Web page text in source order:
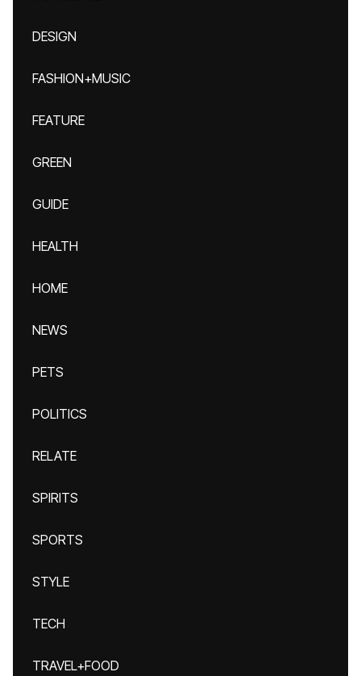
DESIGN
FASHION+MUSIC
FEATURE
GREEN
GUIDE
HEALTH
HOME
NEWS
PETS
POLITICS
RELATE
SPIRITS
SPORTS
STYLE
TECH
TRAVEL+FOOD